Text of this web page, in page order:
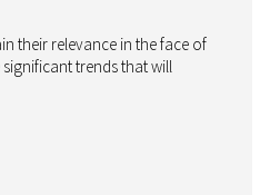
their relevance in the face of
trends that will